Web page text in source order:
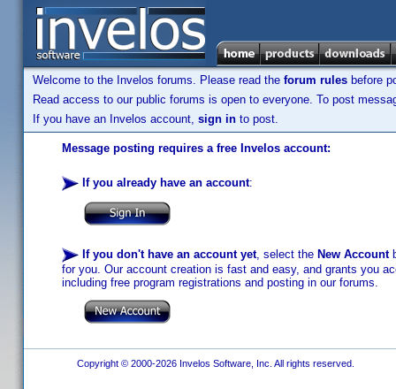
Welcome to the Invelos forums. Please read the forum rules before
Read access to our public forums is open to everyone. To post
If you have an Invelos account, sign in to post.
Message posting requires a free Invelos account:
If you already have an account:
If you don't have an account yet, select the New Account
for you. Our account creation is fast and easy, and grants you
including free program registrations and posting in our forums.
Copyright © 2000-2026 Invelos Software, Inc. All rights reserved.